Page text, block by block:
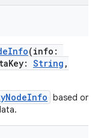
(info :
: String ,
based on